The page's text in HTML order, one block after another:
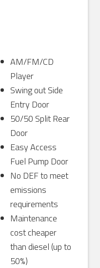
AM/FM/CD
Player
Swing out Side
Entry Door
50/50 Split Rear
Door
Easy Access
Fuel Pump Door
No DEF to meet
emissions
requirements
Maintenance
cost cheaper
than diesel (up to
50%)